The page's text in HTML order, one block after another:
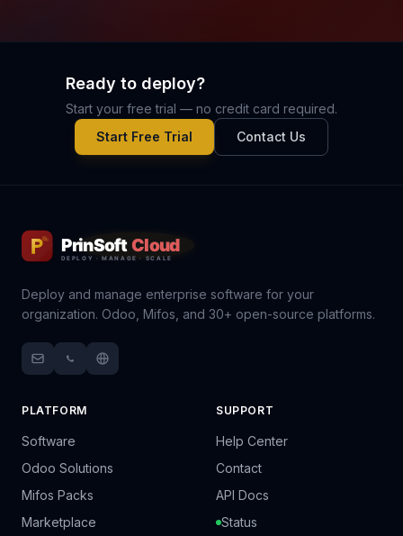
Ready to deploy?
Start your free trial — no credit card required.
Start Free Trial
Contact Us
Deploy and manage enterprise software for your
organization. Odoo, Mifos, and 30+ open-source platforms.
PLATFORM
Software
Odoo Solutions
Mifos Packs
Marketplace
SUPPORT
Help Center
Contact
API Docs
Status